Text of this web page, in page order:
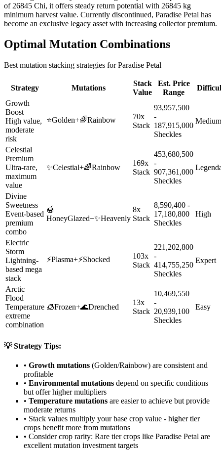
of 26845 Chi, it offers steady return potential with 26845 kg
minimum harvest value. Currently discontinued, Paradise Petal has
become an exclusive legacy asset with increasing collector premium.
Optimal Mutation Combinations
Best mutation stacking strategies forParadise Petal
Strategy Mutations
Stack
Value
Est. Price
Range
Growth
Boost
High value,
moderate
risk
⭐Golden+🌈Rainbow
70x
Stack
93,957,500
-
187,915,000
Sheckles
Medium
Celestial
Premium
Ultra-rare,
maximum
value
✨Celestial+🌈Rainbow
169x
Stack
453,680,500
-
907,361,000
Sheckles
Divine
Sweetness
Event-based
premium
combo
🍯
HoneyGlazed+✨Heavenly
8x
Stack
8,590,400 -
17,180,800
Sheckles
High
Electric
Storm
Lightning-
based mega
stack
⚡Plasma+⚡Shocked
103x
Stack
221,202,800
-
414,755,250
Sheckles
Expert
Arctic
Flood
Temperature
extreme
combination
🧊Frozen+🌊Drenched
13x
Stack
10,469,550
-
20,939,100
Sheckles
Easy
💡 Strategy Tips:
• Growth mutations (Golden/Rainbow) are consistent and
profitable
• Environmental mutations depend on specific conditions
but offer higher multipliers
• Temperature mutations are easier to achieve but provide
moderate returns
• Stack values multiply your base crop value - higher tier
crops benefit more from mutations
• Consider crop rarity: Rare tier crops like Paradise Petal are
excellent mutation investment targets